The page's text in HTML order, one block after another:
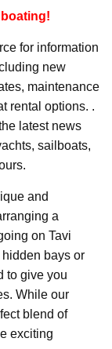
for information
new
maintenance
rental options. .
latest news
sailboats,
and
a
on Tavi
bays or
to give you
While our
blend of
exciting